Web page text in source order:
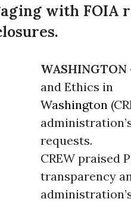
with FOIA
WASHINGTON
and Ethics in
Washington
requests.
CREW praised
transparency